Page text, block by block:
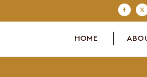
to
HOME